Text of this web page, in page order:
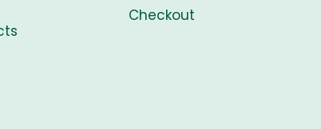
Checkout